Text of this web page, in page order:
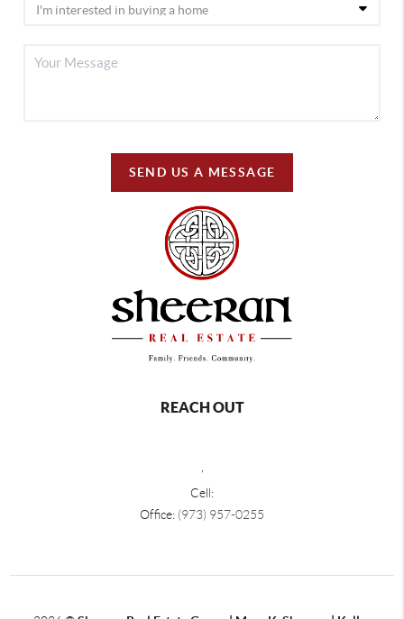
SEND US A MESSAGE
REACH OUT
Cell:
Office: (973) 957-0255